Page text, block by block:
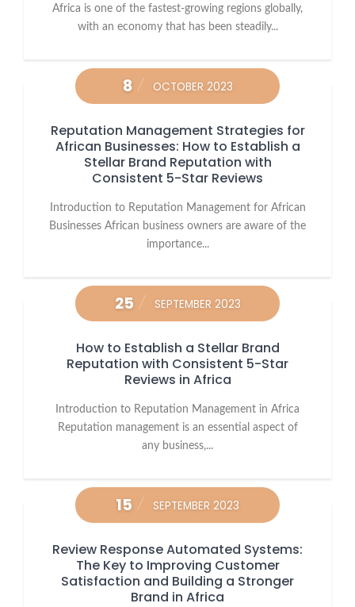
Africa is one of the fastest-growing regions globally,
with an economy that has been steadily...
8 OCTOBER 2023
Reputation Management Strategies for
African Businesses: How to Establish a
Stellar Brand Reputation with
Consistent 5-Star Reviews
Introduction to Reputation Management for African
Businesses African business owners are aware of the
importance...
25 SEPTEMBER 2023
How to Establish a Stellar Brand
Reputation with Consistent 5-Star
Reviews in Africa
Introduction to Reputation Management in Africa
Reputation management is an essential aspect of
any business,...
15 SEPTEMBER 2023
Review Response Automated Systems:
The Key to Improving Customer
Satisfaction and Building a Stronger
Brand in Africa